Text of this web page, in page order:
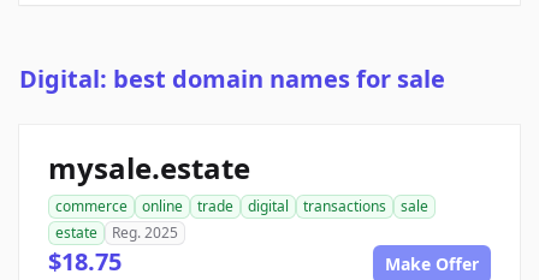
Digital: best domain names for sale
mysale.estate
commerce online trade digital transactions
sale
estate
Reg. 2025
$18.75 Make Offer